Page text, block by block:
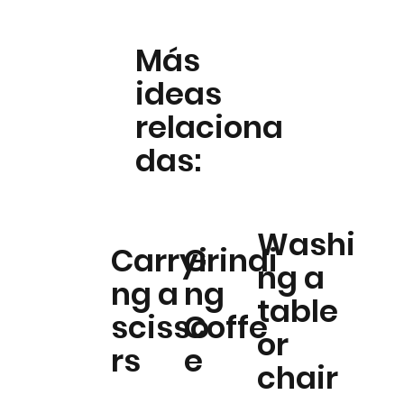
Más
ideas
relaciona
das:
Carryi
ng a
scisso
rs
Grindi
ng
Coffe
e
Washi
ng a
table
or
chair